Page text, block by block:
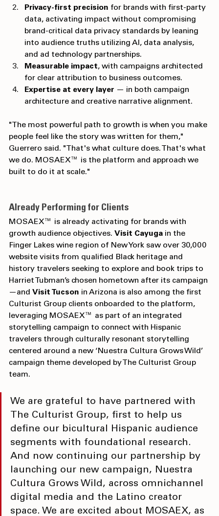
resonance and relevance.
Privacy-first precision for brands with first-party
data, activating impact without compromising
brand-critical data privacy standards by leaning
into audience truths utilizing AI, data analysis,
and ad technology partnerships.
Measurable impact , with campaigns architected
for clear attribution to business outcomes.
Expertise at every layer — in both campaign
"The most powerful path to growth is when you make
people feel like the story was written for them,"
Guerrero said. "That's what culture does. That's what
we do. MOSAEX™ is the platform and approach we
Already Performing for Clients
MOSAEX™ is already activating for brands with
growth audience objectives. Visit Cayuga in the
Finger Lakes wine region of New York saw over 30,000
website visits from qualified Black heritage and
history travelers seeking to explore and book trips to
Harriet Tubman’s chosen hometown after its campaign
—and Visit Tucson in Arizona is also among the first
Culturist Group clients onboarded to the platform,
leveraging MOSAEX™ as part of an integrated
storytelling campaign to connect with Hispanic
travelers through culturally resonant storytelling
centered around a new ‘Nuestra Cultura Grows Wild’
campaign theme developed by The Culturist Group
We are grateful to have partnered with
The Culturist Group, first to help us
define our bicultural Hispanic audience
segments with foundational research.
And now continuing our partnership by
launching our new campaign, Nuestra
Cultura Grows Wild, across omnichannel
digital media and the Latino creator